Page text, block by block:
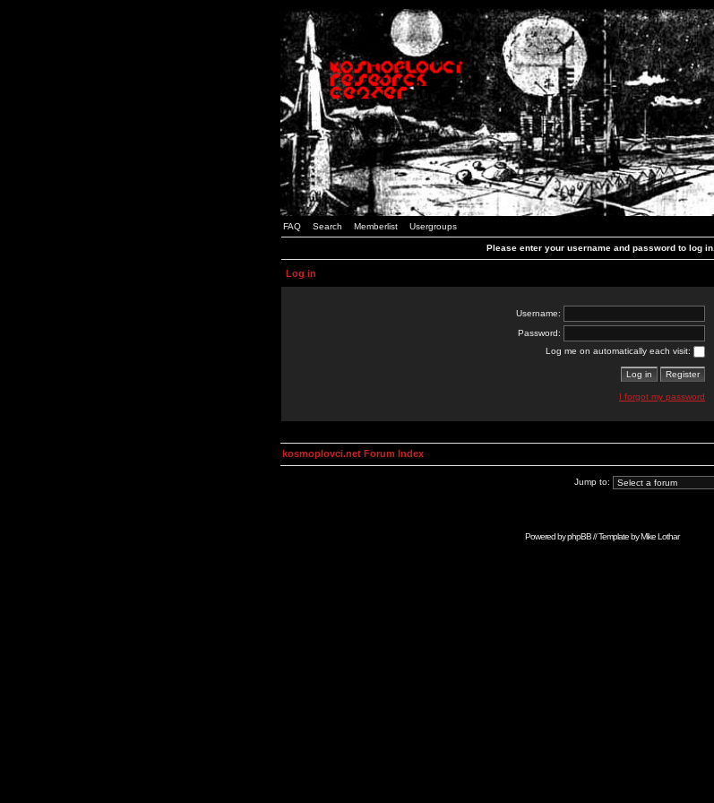
FAQ Search Memberlist Usergroups
Please enter your username and password to log in.
Log in
Username:
Password:
Log me on automatically each visit:
I forgot my password
kosmoplovci.net Forum Index
Jump to:
Powered byphpBB// Template byMike Lothar